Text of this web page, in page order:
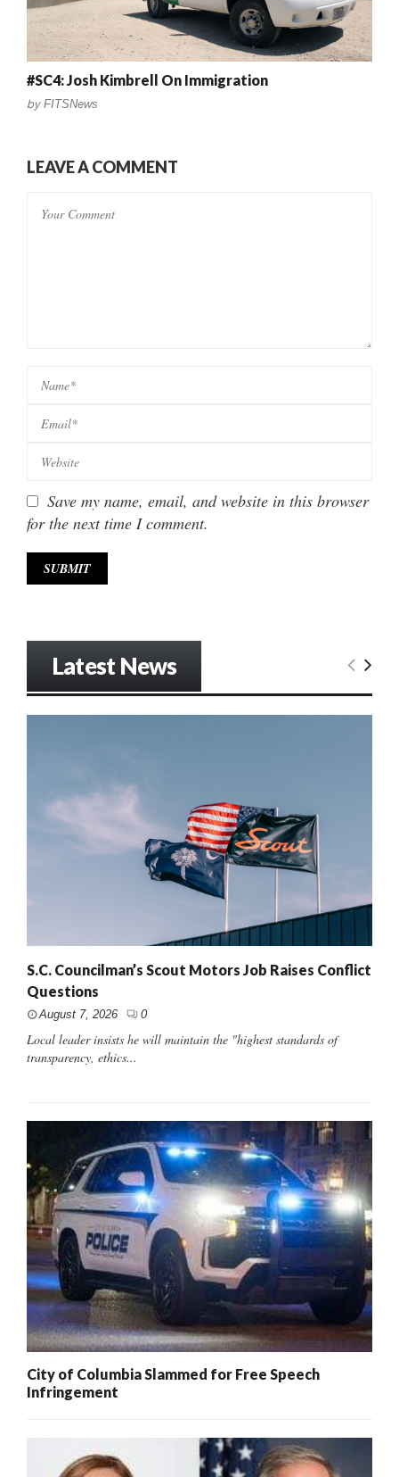
#SC4: Josh Kimbrell On Immigration
by FITSNews
LEAVE A COMMENT
Save my name, email, and website in this browser
for the next time I comment.
Latest News
S.C. Councilman’s Scout Motors Job Raises Conflict
Questions
August 7, 2026 0
Local leader insists he will maintain the "highest standards of
transparency, ethics...
City of Columbia Slammed for Free Speech
Infringement